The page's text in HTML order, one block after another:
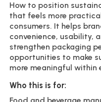
How to position
that feels more
consumers. It helps
convenience, usability,
strengthen packaging
opportunities to make
more meaningful within
Who this is for: